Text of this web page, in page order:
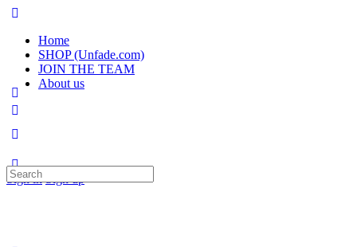
Home
SHOP (Unfade.com)
JOIN THE TEAM
About us
Sign in Sign up
Search
for: